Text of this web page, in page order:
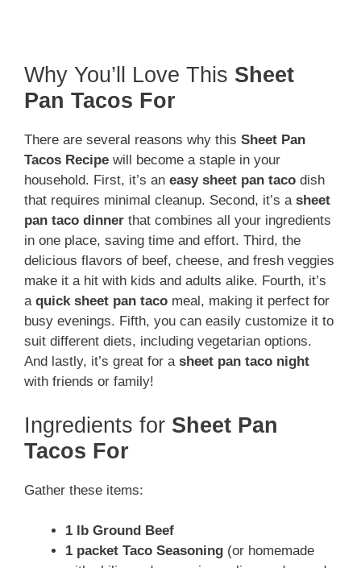
Why You’ll Love This Sheet
Pan Tacos For
There are several reasons why this Sheet Pan
Tacos Recipe will become a staple in your
household. First, it’s an easy sheet pan taco dish
that requires minimal cleanup. Second, it’s a sheet
pan taco dinner that combines all your ingredients
in one place, saving time and effort. Third, the
delicious flavors of beef, cheese, and fresh veggies
make it a hit with kids and adults alike. Fourth, it’s
a quick sheet pan taco meal, making it perfect for
busy evenings. Fifth, you can easily customize it to
suit different diets, including vegetarian options.
And lastly, it’s great for a sheet pan taco night
with friends or family!
Ingredients for Sheet Pan
Tacos For
Gather these items:
1 lb Ground Beef
1 packet Taco Seasoning (or homemade